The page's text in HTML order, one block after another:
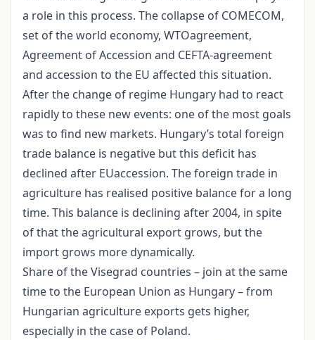
a role in this process. The collapse of COMECOM,
set of the world economy, WTOagreement,
Agreement of Accession and CEFTA-agreement
and accession to the EU affected this situation.
After the change of regime Hungary had to react
rapidly to these new events: one of the most goals
was to find new markets. Hungary’s total foreign
trade balance is negative but this deficit has
declined after EUaccession. The foreign trade in
agriculture has realised positive balance for a long
time. This balance is declining after 2004, in spite
of that the agricultural export grows, but the
import grows more dynamically.
Share of the Visegrad countries – join at the same
time to the European Union as Hungary – from
Hungarian agriculture exports gets higher,
especially in the case of Poland.